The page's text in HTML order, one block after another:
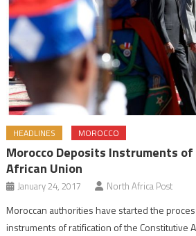
HEADLINES MOROCCO
Morocco Deposits Instruments
African Union
January 24, 2017 North Africa Post
Moroccan authorities have started the
instruments of ratification of the Constitutive